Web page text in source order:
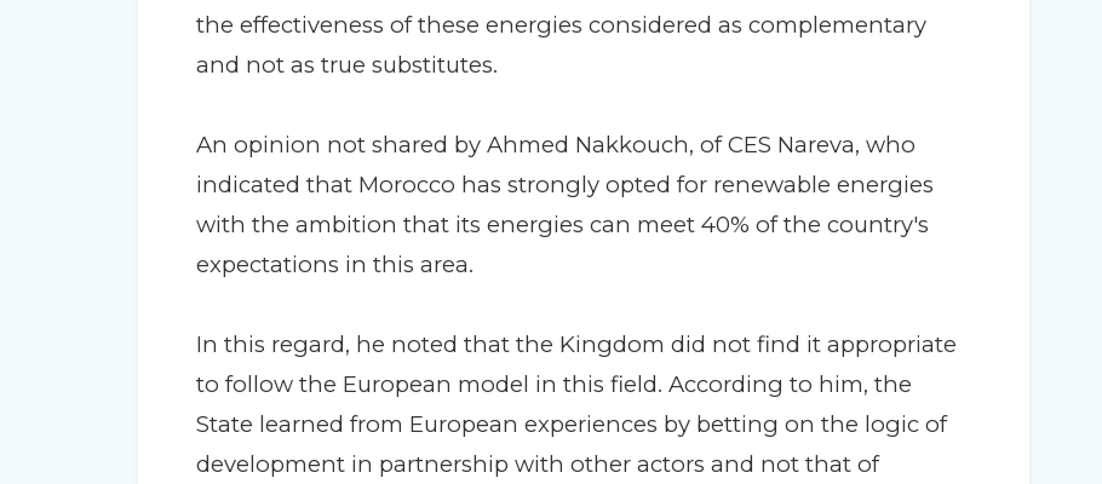
the effectiveness of these energies considered as complementary
and not as true substitutes.
An opinion not shared by Ahmed Nakkouch, of CES Nareva, who
indicated that Morocco has strongly opted for renewable energies
with the ambition that its energies can meet 40% of the country's
expectations in this area.
In this regard, he noted that the Kingdom did not find it appropriate
to follow the European model in this field. According to him, the
State learned from European experiences by betting on the logic of
development in partnership with other actors and not that of